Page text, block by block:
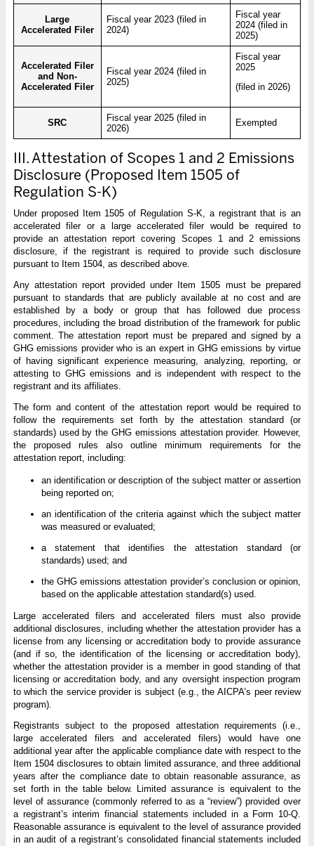
Large
Accelerated Filer
Fiscal year 2023 (filed in
2024)
Fiscal year
2024 (filed in
2025)
Accelerated Filer
and Non-
Accelerated Filer
Fiscal year 2024 (filed in
2025)
Fiscal year
2025
(filed in 2026)
SRC
Fiscal year 2025 (filed in
2026)
Exempted
III. Attestation of Scopes 1 and 2 Emissions
Disclosure (Proposed Item 1505 of
Regulation S-K)
Under proposed Item 1505 of Regulation S-K, a registrant that is an
accelerated filer or a large accelerated filer would be required to
provide an attestation report covering Scopes 1 and 2 emissions
disclosure, if the registrant is required to provide such disclosure
pursuant to Item 1504, as described above.
Any attestation report provided under Item 1505 must be prepared
pursuant to standards that are publicly available at no cost and are
established by a body or group that has followed due process
procedures, including the broad distribution of the framework for public
comment. The attestation report must be prepared and signed by a
GHG emissions provider who is an expert in GHG emissions by virtue
of having significant experience measuring, analyzing, reporting, or
attesting to GHG emissions and is independent with respect to the
registrant and its affiliates.
The form and content of the attestation report would be required to
follow the requirements set forth by the attestation standard (or
standards) used by the GHG emissions attestation provider. However,
the proposed rules also outline minimum requirements for the
attestation report, including:
an identification or description of the subject matter or assertion
being reported on;
an identification of the criteria against which the subject matter
was measured or evaluated;
a statement that identifies the attestation standard (or
standards) used; and
the GHG emissions attestation provider’s conclusion or opinion,
based on the applicable attestation standard(s) used.
Large accelerated filers and accelerated filers must also provide
additional disclosures, including whether the attestation provider has a
license from any licensing or accreditation body to provide assurance
(and if so, the identification of the licensing or accreditation body),
whether the attestation provider is a member in good standing of that
licensing or accreditation body, and any oversight inspection program
to which the service provider is subject (e.g., the AICPA’s peer review
program).
Registrants subject to the proposed attestation requirements (i.e.,
large accelerated filers and accelerated filers) would have one
additional year after the applicable compliance date with respect to the
Item 1504 disclosures to obtain limited assurance, and three additional
years after the compliance date to obtain reasonable assurance, as
set forth in the table below. Limited assurance is equivalent to the
level of assurance (commonly referred to as a “review”) provided over
a registrant’s interim financial statements included in a Form 10-Q.
Reasonable assurance is equivalent to the level of assurance provided
in an audit of a registrant’s consolidated financial statements included